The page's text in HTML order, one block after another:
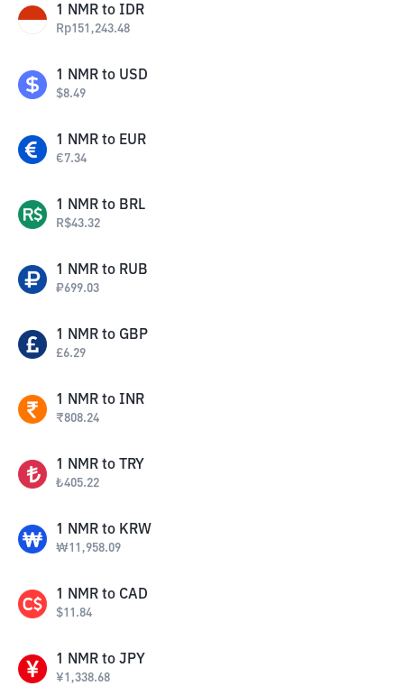
1 NMR to IDR
Rp151,243.48
1 NMR to USD
$8.49
1 NMR to EUR
€7.34
1 NMR to BRL
R$43.32
1 NMR to RUB
₽699.03
1 NMR to GBP
£6.29
1 NMR to INR
₹808.24
1 NMR to TRY
₺405.22
1 NMR to KRW
₩11,958.09
1 NMR to CAD
$11.84
1 NMR to JPY
¥1,338.68